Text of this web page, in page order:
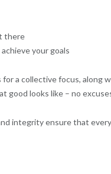
there
your goals
a collective focus, along
good looks like – no
integrity ensure that